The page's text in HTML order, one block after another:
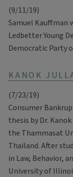
(9/11/19)
Samuel Kauffman
Ledbetter Young
Democratic Party
KANOK
(7/23/19)
Consumer
thesis by Dr.
the Thammasat
Thailand. After
in Law, Behavior,
University of